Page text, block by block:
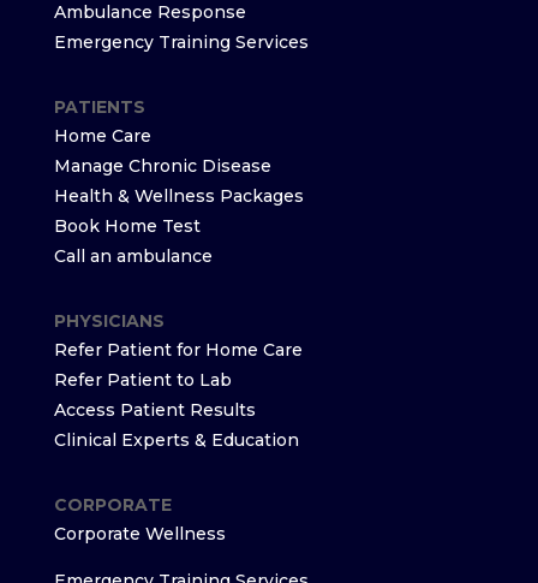
Ambulance Response
Emergency Training Services
PATIENTS
Home Care
Manage Chronic Disease
Health & Wellness Packages
Book Home Test
Call an ambulance
PHYSICIANS
Refer Patient for Home Care
Refer Patient to Lab
Access Patient Results
Clinical Experts & Education
CORPORATE
Corporate Wellness